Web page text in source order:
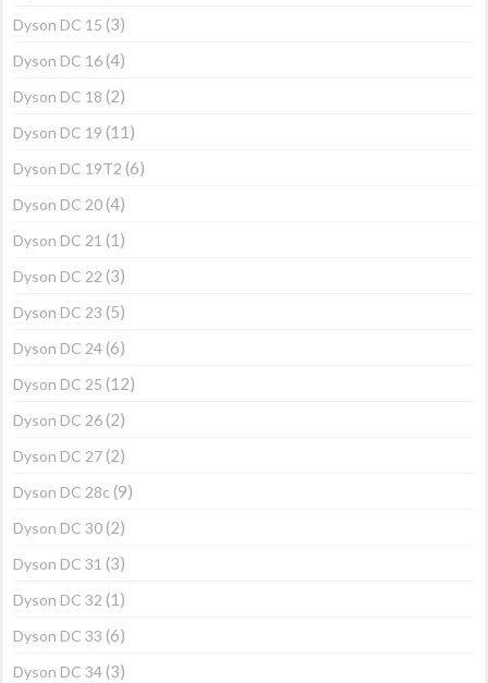
Dyson DC 15 (3)
Dyson DC 16 (4)
Dyson DC 18 (2)
Dyson DC 19 (11)
Dyson DC 19T2 (6)
Dyson DC 20 (4)
Dyson DC 21 (1)
Dyson DC 22 (3)
Dyson DC 23 (5)
Dyson DC 24 (6)
Dyson DC 25 (12)
Dyson DC 26 (2)
Dyson DC 27 (2)
Dyson DC 28c (9)
Dyson DC 30 (2)
Dyson DC 31 (3)
Dyson DC 32 (1)
Dyson DC 33 (6)
Dyson DC 34 (3)